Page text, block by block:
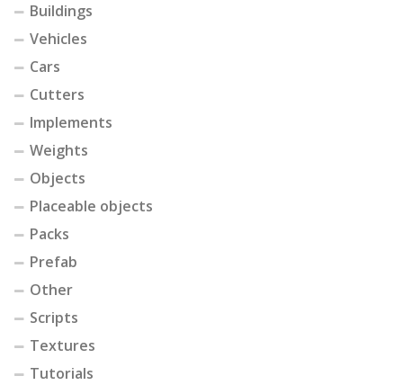
Buildings
Vehicles
Cars
Cutters
Implements
Weights
Objects
Placeable objects
Packs
Prefab
Other
Scripts
Textures
Tutorials